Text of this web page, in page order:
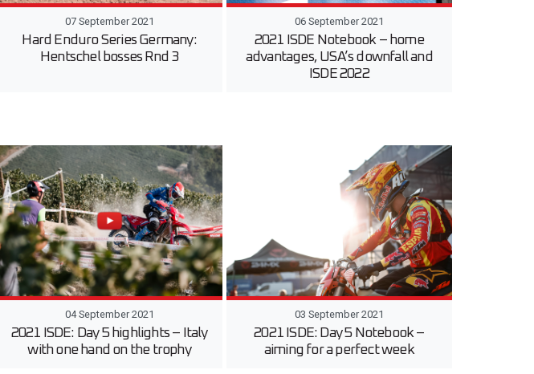
07 September 2021
Hard Enduro Series Germany:
Hentschel bosses Rnd 3
06 September 2021
2021 ISDE Notebook – home
advantages, USA’s downfall and
ISDE 2022
04 September 2021
2021 ISDE: Day 5 highlights – Italy
with one hand on the trophy
03 September 2021
2021 ISDE: Day 5 Notebook –
aiming for a perfect week